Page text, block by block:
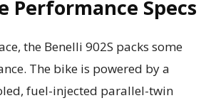
Performance Specs
the Benelli 902S packs some
The bike is powered by a
fuel-injected parallel-twin